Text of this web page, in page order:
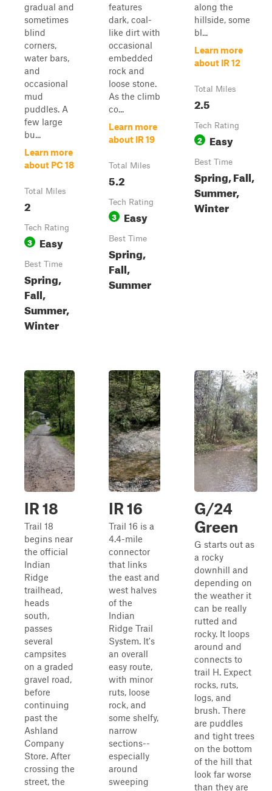
gradual and
sometimes
blind
corners,
water bars,
and
occasional
mud
puddles. A
few large
bu...
Learn more
about PC 18
Total Miles
2
Tech Rating
3 Easy
Best Time
Spring,
Fall,
Summer,
Winter
features
dark, coal-
like dirt with
occasional
embedded
rock and
loose stone.
As the climb
co...
Learn more
about IR 19
Total Miles
5.2
Tech Rating
3 Easy
Best Time
Spring,
Fall,
Summer
along the
hillside, some
bl...
Learn more
about IR 12
Total Miles
2.5
Tech Rating
2 Easy
Best Time
Spring, Fall,
Summer,
Winter
IR 18
Trail 18
begins near
the official
Indian
Ridge
trailhead,
heads
south,
passes
several
campsites
on a graded
gravel road,
before
continuing
past the
Ashland
Company
Store. After
crossing the
street, the
IR 16
Trail 16 is a
4.4-mile
connector
that links
the east and
west halves
of the
Indian
Ridge Trail
System. It's
an overall
easy route,
with minor
ruts, loose
rock, and
some shelfy,
narrow
sections--
especially
around
sweeping
G/24
Green
G starts out as
a rocky
downhill and
depending on
the weather it
can be really
rutted and
rocky. It loops
around and
connects to
trail H. Expect
rocks, ruts,
logs, and
brush. There
are puddles
and tight trees
on the bottom
of the hill that
look far worse
than they are